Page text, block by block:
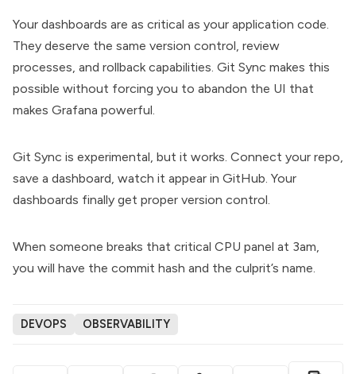
Your dashboards are as critical as your application code.
They deserve the same version control, review
processes, and rollback capabilities. Git Sync makes this
possible without forcing you to abandon the UI that
makes Grafana powerful.
Git Sync is experimental, but it works. Connect your repo,
save a dashboard, watch it appear in GitHub. Your
dashboards finally get proper version control.
When someone breaks that critical CPU panel at 3am,
you will have the commit hash and the culprit’s name.
DEVOPS OBSERVABILITY